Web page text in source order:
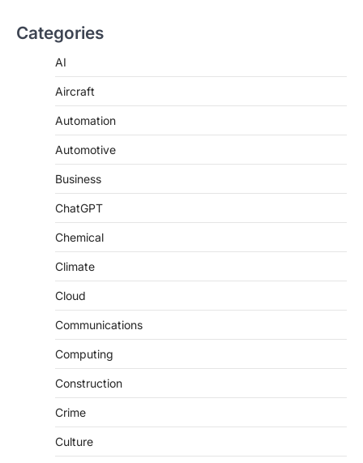
Categories
AI
Aircraft
Automation
Automotive
Business
ChatGPT
Chemical
Climate
Cloud
Communications
Computing
Construction
Crime
Culture